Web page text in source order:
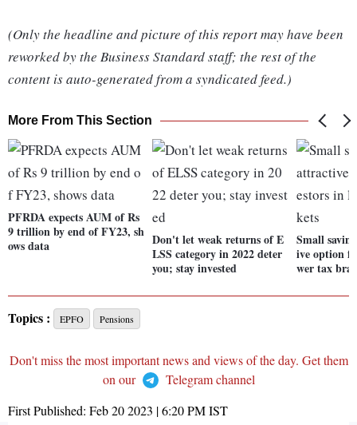
(Only the headline and picture of this report may have been
reworked by the Business Standard staff; the rest of the
content is auto-generated from a syndicated feed.)
More From This Section
PFRDA expects AUM of Rs
9 trillion by end of FY23, sh
ows data
Don't let weak returns of E
LSS category in 2022 deter
you; stay invested
Small
ive option
wer tax
Topics : EPFO Pensions
Don't miss the most important news and views of the day. Get them
on our
Telegram channel
First Published: Feb 20 2023 | 6:20 PMIST